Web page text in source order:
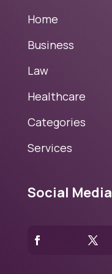
Home
Business
Law
Healthcare
Categories
Services
Social Media